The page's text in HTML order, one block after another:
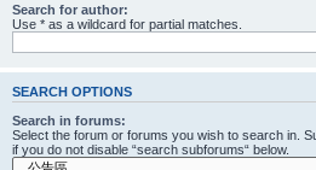
Search for author:
Use * as a wildcard for partial matches.
SEARCH OPTIONS
Search in forums:
Select the forum or forums you wish to search in.
if you do not disable “search subforums“ below.